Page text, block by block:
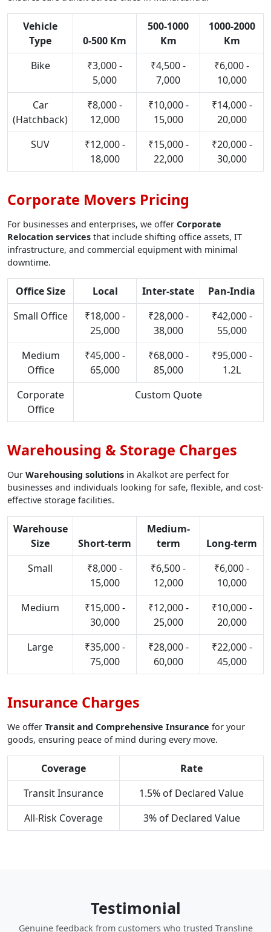
Vehicle
Type
0-500 Km
500-1000
Km
1000-2000
Km
Bike
₹3,000 -
5,000
₹4,500 -
7,000
₹6,000 -
10,000
Car
(Hatchback)
₹8,000 -
12,000
₹10,000 -
15,000
₹14,000 -
20,000
SUV
₹12,000 -
18,000
₹15,000 -
22,000
₹20,000 -
30,000
Corporate Movers Pricing
For businesses and enterprises, we offer Corporate
Relocation services that include shifting office assets, IT
infrastructure, and commercial equipment with minimal
downtime.
Office Size Local Inter-state
Pan-India
Small Office
₹18,000 -
25,000
₹28,000 -
38,000
₹42,000 -
55,000
Medium
Office
₹45,000 -
65,000
₹68,000 -
85,000
₹95,000 -
1.2L
Corporate
Office
Custom Quote
Warehousing & Storage Charges
Our Warehousing solutions in Akalkot are perfect for
businesses and individuals looking for safe, flexible, and cost-
effective storage facilities.
Warehouse
Size
Short-term
Medium-
term
Long-term
Small
₹8,000 -
15,000
₹6,500 -
12,000
₹6,000 -
10,000
Medium
₹15,000 -
30,000
₹12,000 -
25,000
₹10,000 -
20,000
Large
₹35,000 -
75,000
₹28,000 -
60,000
₹22,000 -
45,000
Insurance Charges
We offer Transit and Comprehensive Insurance for your
goods, ensuring peace of mind during every move.
Coverage
Rate
Transit Insurance
1.5% of Declared Value
All-Risk Coverage
3% of Declared Value
Testimonial
Genuine feedback from customers who trusted Transline